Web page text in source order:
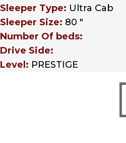
Sleeper Type: Ultra Cab
Sleeper Size: 80 "
Number Of beds:
Drive Side:
Level: PRESTIGE